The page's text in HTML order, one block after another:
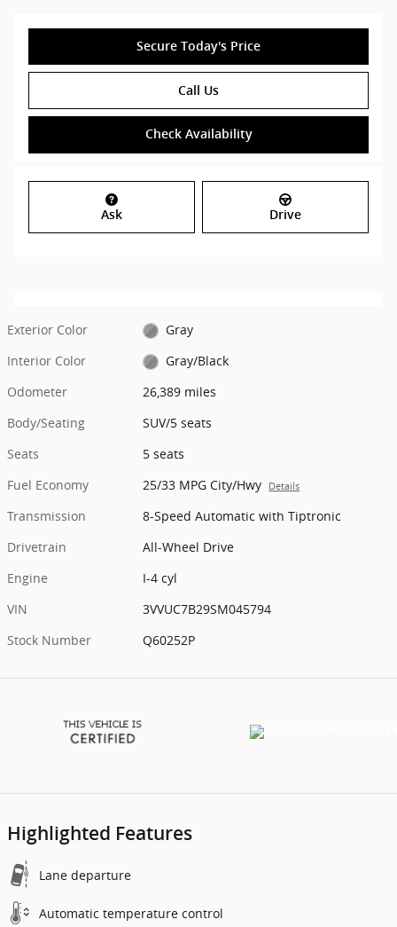
Secure Today's Price
Call Us
Check Availability
Ask Drive
Exterior Color
Gray
Interior Color
Gray/Black
Odometer
26,389 miles
Body/Seating
SUV/5 seats
Seats
5 seats
Fuel Economy
25/33 MPG City/Hwy Details
Transmission
8-Speed Automatic with Tiptronic
Drivetrain
All-Wheel Drive
Engine
I-4 cyl
VIN
3VVUC7B29SM045794
Stock Number
Q60252P
Highlighted Features
Lane departure
Automatic temperature control